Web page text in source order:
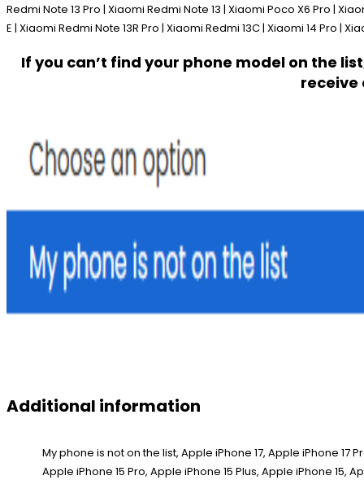
Redmi Note 13 Pro | Xiaomi Redmi Note 13 | Xiaomi Poco X6 Pro |
E | Xiaomi Redmi Note 13R Pro | Xiaomi Redmi 13C | Xiaomi 14 Pro |
If you can’t find your phone model on the
receive
Additional information
My phone is not on the list, Apple iPhone 17, Apple iPhone 17 Pro, Apple iPhone 17 Pro Max, Apple iPhone 16e, Apple iPhone 16 Pro Max, Apple iPhone 16 Pro, Apple iPhone 16 Plus, Apple iPhone 16, Apple iPhone 15 Pro Max, Apple iPhone 15 Pro, Apple iPhone 15 Plus, Apple iPhone 15, Apple iPhone 14 Pro Max, Apple iPhone 14 Pro, Apple iPhone 14 Plus, Apple iPhone 14, Apple iPhone 13 Pro Max, Apple iPhone 13 Pro, Apple iPhone 13, Apple iPhone 13 mini, Apple iPhone 12 Pro Max, Apple iPhone 12 Pro, Apple iPhone 12, Apple iPhone 12 mini, Apple iPhone SE (2020), Apple iPhone 11 Pro Max, Apple iPhone 11 Pro, Apple iPhone 11, Apple iPhone XS Max, Apple iPhone XS, Apple iPhone XR, Apple iPhone X, Apple iPhone 8 Plus, Apple iPhone 8, Apple iPhone 7 Plus, Apple iPhone 7, Apple iPhone SE 1st Gen, Apple iPhone SE 2d Gen, Apple iPhone SE 3rd Gen, Apple iPhone 6s Plus, Apple iPhone 6s, Apple iPhone 6 Plus, Apple iPhone 6, Apple iPhone 5s, Apple iPhone 5c, Apple iPhone 5, Apple iPhone 4s, Apple iPhone 4, Apple iPhone 4 CDMA, Apple iPhone 3GS, Apple iPhone 3G, Apple iPhone, Samsung Galaxy S25 Edge, Samsung Galaxy F56, Samsung Galaxy M56, Samsung Galaxy XCover 7 Pro, Samsung Galaxy F16, Samsung Galaxy A56, Samsung Galaxy A36, Samsung Galaxy A26, Samsung Galaxy M16, Samsung Galaxy M06, Samsung Galaxy A06 5G, Samsung Galaxy F06 5G, Samsung Galaxy S25 Ultra, Samsung Galaxy S25+, Samsung Galaxy S25, Samsung Galaxy Z Fold Special, Samsung Galaxy A16, Samsung Galaxy A16 5G, Samsung Galaxy S24 FE, Samsung Galaxy M55s, Samsung Galaxy F05, Samsung Galaxy M05, Samsung Galaxy A06, Samsung Galaxy F14 4G, Samsung Galaxy Z Fold6, Samsung Galaxy Z Flip6, Samsung Galaxy M35, Samsung Galaxy F55, Samsung Galaxy C55, Samsung Galaxy M55, Samsung Galaxy A55, Samsung Galaxy A35, Samsung Galaxy M15, Samsung Galaxy M14 4G, Samsung Galaxy F15, Samsung Galaxy S24 Ultra, Samsung Galaxy S24+, Samsung Galaxy 24, Samsung Galaxy XCover 7, Samsung Galaxy A25, Samsung Galaxy A15 5G, Samsung Galaxy A15, Samsung Galaxy 23 FE, Samsung Galaxy A05s, Samsung Galaxy A05, Samsung Galaxy F34, Samsung Galaxy Z Folds5, Samsung Galaxy Z Flip5, Samsung Galaxy M34 5G, Samsung Galaxy F54, Samsung Galaxy A24 4G, Samsung Galaxy F14, Samsung Galaxy M54, Samsung Galaxy A54, Samsung Galaxy A34, Samsung Galaxy M14, Samsung Galaxy S23 Ultra, Samsung Galaxy 23S Ultra, Samsung Galaxy S23+, Samsung Galaxy S23, Samsung Galaxy A14, Samsung Galaxy A14 5G, Samsung Galaxy F04, Samsung Galaxy M04, Samsung Galaxy A04e, Samsung Galaxy A04s, Samsung Galaxy A04, Samsung Galaxy Z Fold4, Samsung Galaxy Z Flip4, Samsung Galaxy A23 5G, Samsung Galaxy M13 5G, Samsung Galaxy A13 (SM-A137), Samsung Galaxy XCover6 Pro, Samsung Galaxy F13, Samsung